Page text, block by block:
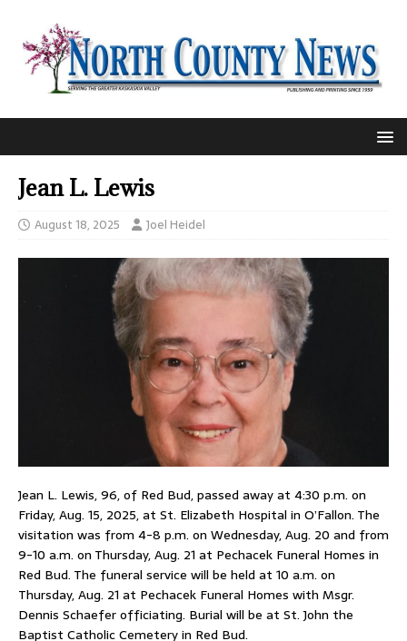
Jean L. Lewis
August 18, 2025 Joel Heidel
Jean L. Lewis, 96, of Red Bud, passed away at 4:30 p.m. on
Friday, Aug. 15, 2025, at St. Elizabeth Hospital in O’Fallon. The
visitation was from 4-8 p.m. on Wednesday, Aug. 20 and from
9-10 a.m. on Thursday, Aug. 21 at Pechacek Funeral Homes in
Red Bud. The funeral service will be held at 10 a.m. on
Thursday, Aug. 21 at Pechacek Funeral Homes with Msgr.
Dennis Schaefer officiating. Burial will be at St. John the
Baptist Catholic Cemetery in Red Bud.